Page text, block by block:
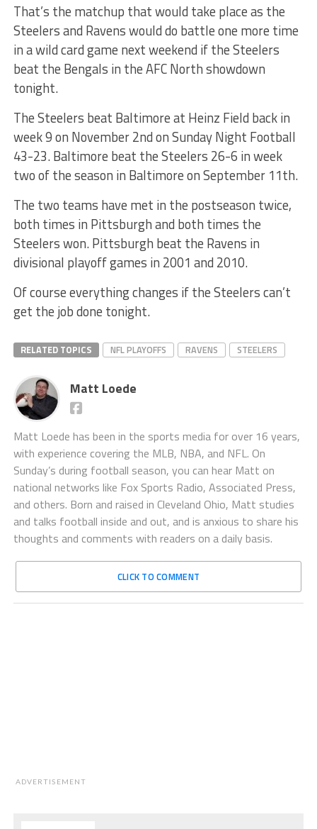
That’s the matchup that would take place as the
Steelers and Ravens would do battle one more time
in a wild card game next weekend if the Steelers
beat the Bengals in the AFC North showdown
tonight.
The Steelers beat Baltimore at Heinz Field back in
week 9 on November 2nd on Sunday Night Football
43-23. Baltimore beat the Steelers 26-6 in week
two of the season in Baltimore on September 11th.
The two teams have met in the postseason twice,
both times in Pittsburgh and both times the
Steelers won. Pittsburgh beat the Ravens in
divisional playoff games in 2001 and 2010.
Of course everything changes if the Steelers can’t
get the job done tonight.
RELATED TOPICS NFL PLAYOFFS RAVENS STEELERS
Matt Loede
Matt Loede has been in the sports media for over 16 years,
with experience covering the MLB, NBA, and NFL. On
Sunday’s during football season, you can hear Matt on
national networks like Fox Sports Radio, Associated Press,
and others. Born and raised in Cleveland Ohio, Matt studies
and talks football inside and out, and is anxious to share his
thoughts and comments with readers on a daily basis.
CLICK TO COMMENT
ADVERTISEMENT